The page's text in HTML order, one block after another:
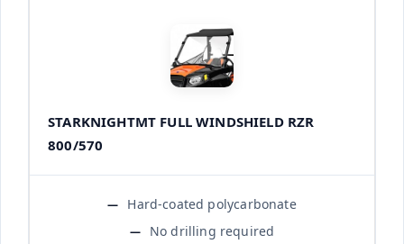
STARKNIGHTMT FULL WINDSHIELD RZR
800/570
Hard-coated polycarbonate
No drilling required